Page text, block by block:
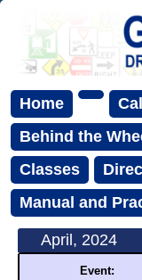
Home
Behind the
Classes
Manual and
April, 2024
Event: